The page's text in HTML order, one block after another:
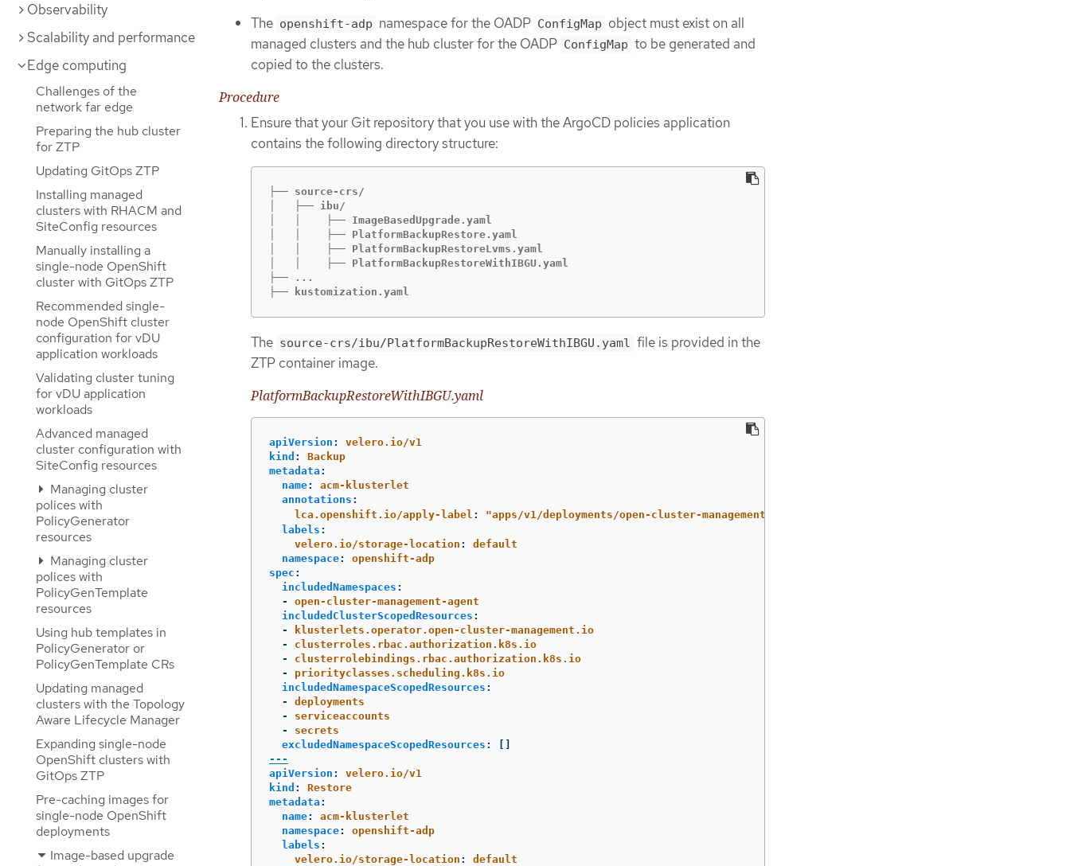
Observability
Scalability and performance
Edge computing
Challenges of the
network far edge
Preparing the hub cluster
for ZTP
Updating GitOps ZTP
Installing managed
clusters with RHACM and
SiteConfig resources
Manually installing a
single-node OpenShift
cluster with GitOps ZTP
Recommended single-
node OpenShift cluster
configuration for vDU
application workloads
Validating cluster tuning
for vDU application
workloads
Advanced managed
cluster configuration with
SiteConfig resources
Managing cluster
polices with
PolicyGenerator
resources
Managing cluster
polices with
PolicyGenTemplate
resources
Using hub templates in
PolicyGenerator or
PolicyGenTemplate CRs
Updating managed
clusters with the Topology
Aware Lifecycle Manager
Expanding single-node
OpenShift clusters with
GitOps ZTP
Pre-caching images for
single-node OpenShift
deployments
Image-based upgrade
The openshift-adp namespace for the OADP ConfigMap object must exist on all
managed clusters and the hub cluster for the OADP ConfigMap to be generated and
copied to the clusters.
Procedure
Ensure that your Git repository that you use with the ArgoCD policies application
contains the following directory structure:
├── source-crs/
│   ├── ibu/
│   │    ├── ImageBasedUpgrade.yaml
│   │    ├── PlatformBackupRestore.yaml
│   │    ├── PlatformBackupRestoreLvms.yaml
│   │    ├── PlatformBackupRestoreWithIBGU.yaml
├── ...
├── kustomization.yaml
The source-crs/ibu/PlatformBackupRestoreWithIBGU.yaml file is provided in the
ZTP container image.
PlatformBackupRestoreWithIBGU.yaml
apiVersion :
velero.io/v1
kind :
Backup
metadata :
name:
acm-klusterlet
annotations :
lca.openshift.io/apply-label : "apps/v1/deployments/open-cluster-management-agent/klusterlet,v1/secrets/open-cluster-
labels :
velero.io/storage-location :
default
namespace:
openshift-adp
spec :
includedNamespaces :
-
open-cluster-management-agent
includedClusterScopedResources :
-
klusterlets.operator.open-cluster-management.io
-
clusterroles.rbac.authorization.k8s.io
-
clusterrolebindings.rbac.authorization.k8s.io
-
priorityclasses.scheduling.k8s.io
includedNamespaceScopedResources :
-
deployments
-
serviceaccounts
-
secrets
excludedNamespaceScopedResources :
---
apiVersion :
velero.io/v1
kind :
Restore
metadata :
name:
acm-klusterlet
namespace:
openshift-adp
labels :
velero.io/storage-location :
default